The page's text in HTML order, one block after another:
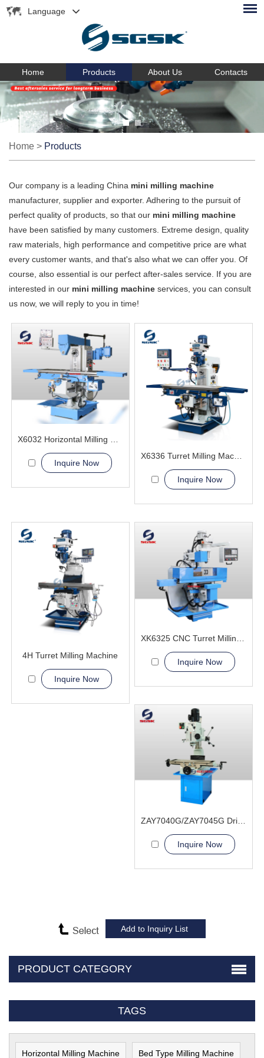
Language
Home Products About Us Contacts
Home > Products
Our company is a leading China mini milling machine
manufacturer, supplier and exporter. Adhering to the pursuit of
perfect quality of products, so that our mini milling machine
have been satisfied by many customers. Extreme design, quality
raw materials, high performance and competitive price are what
every customer wants, and that's also what we can offer you. Of
course, also essential is our perfect after-sales service. If you are
interested in our mini milling machine services, you can consult
us now, we will reply to you in time!
Inquire Now
Inquire Now
4H Turret Milling Machine
Inquire Now
XK6325 CNC Turret Milling Machine
Inquire Now
ZAY7040G/ZAY7045G Drilling and Milling Machine
Inquire Now
PRODUCT CATEGORY
TAGS
Horizontal Milling Machine Bed Type Milling Machine